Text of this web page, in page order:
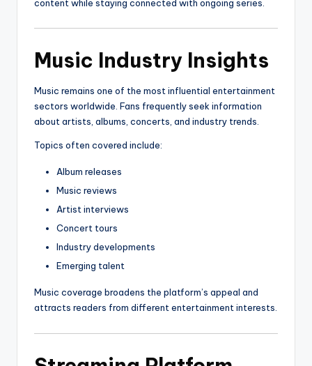
content while staying connected with ongoing series.
Music Industry Insights
Music remains one of the most influential entertainment
sectors worldwide. Fans frequently seek information
about artists, albums, concerts, and industry trends.
Topics often covered include:
Album releases
Music reviews
Artist interviews
Concert tours
Industry developments
Emerging talent
Music coverage broadens the platform’s appeal and
attracts readers from different entertainment interests.